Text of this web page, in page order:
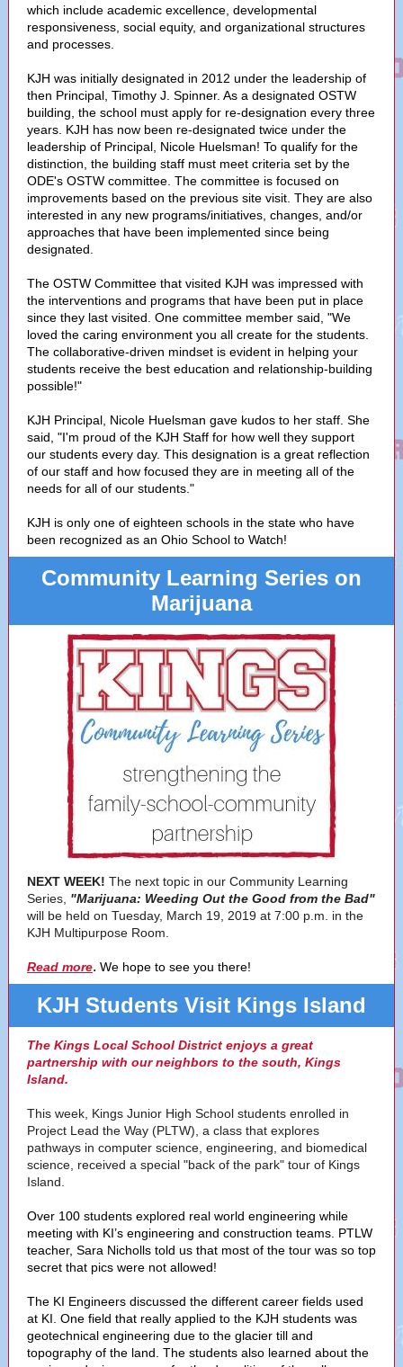
which include academic excellence, developmental
responsiveness, social equity, and organizational structures
and processes.
KJH was initially designated in 2012 under the leadership of
then Principal, Timothy J. Spinner. As a designated OSTW
building, the school must apply for re-designation every three
years. KJH has now been re-designated twice under the
leadership of Principal, Nicole Huelsman! To qualify for the
distinction, the building staff must meet criteria set by the
ODE's OSTW committee. The committee is focused on
improvements based on the previous site visit. They are also
interested in any new programs/initiatives, changes, and/or
approaches that have been implemented since being
designated.
The OSTW Committee that visited KJH was impressed with
the interventions and programs that have been put in place
since they last visited. One committee member said, "We
loved the caring environment you all create for the students.
The collaborative-driven mindset is evident in helping your
students receive the best education and relationship-building
possible!"
KJH Principal, Nicole Huelsman gave kudos to her staff. She
said, "I'm proud of the KJH Staff for how well they support
our students every day. This designation is a great reflection
of our staff and how focused they are in meeting all of the
needs for all of our students."
KJH is only one of eighteen schools in the state who have
been recognized as an Ohio School to Watch!
Community Learning Series on
Marijuana
NEXT WEEK! The next topic in our Community Learning
Series, "Marijuana: Weeding Out the Good from the Bad"
will be held on Tuesday, March 19, 2019 at 7:00 p.m. in the
KJH Multipurpose Room.
Read more. We hope to see you there!
KJH Students Visit Kings Island
The Kings Local School District enjoys a great
partnership with our neighbors to the south, Kings
Island.
This week, Kings Junior High School students enrolled in
Project Lead the Way (PLTW), a class that explores
pathways in computer science, engineering, and biomedical
science, received a special "back of the park" tour of Kings
Island.
Over 100 students explored real world engineering while
meeting with KI’s engineering and construction teams. PTLW
teacher, Sara Nicholls told us that most of the tour was so top
secret that pics were not allowed!
The KI Engineers discussed the different career fields used
at KI. One field that really applied to the KJH students was
geotechnical engineering due to the glacier till and
topography of the land. The students also learned about the